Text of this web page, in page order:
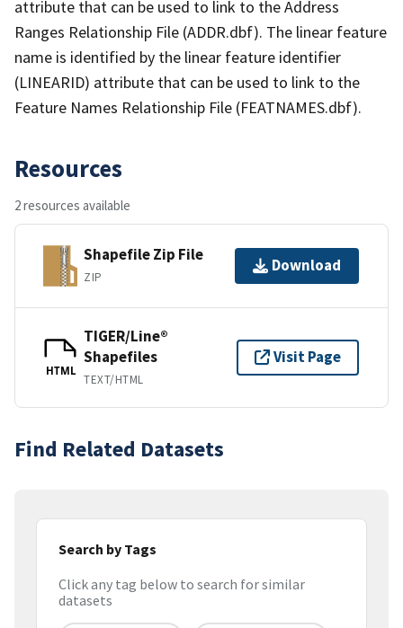
attribute that can be used to link to the Address
Ranges Relationship File (ADDR.dbf). The linear feature
name is identified by the linear feature identifier
(LINEARID) attribute that can be used to link to the
Feature Names Relationship File (FEATNAMES.dbf).
Resources
2 resources available
Shapefile Zip File
ZIP
Download
HTML
TIGER/Line®
Shapefiles
TEXT/HTML
Visit Page
Find Related Datasets
Search by Tags
Click any tag below to search for similar
datasets